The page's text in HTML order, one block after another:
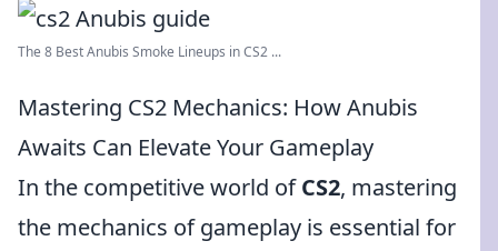
The 8 Best Anubis Smoke Lineups in CS2 ...
Mastering CS2 Mechanics: How Anubis
Awaits Can Elevate Your Gameplay
In the competitive world ofCS2, mastering
the mechanics of gameplay is essential for